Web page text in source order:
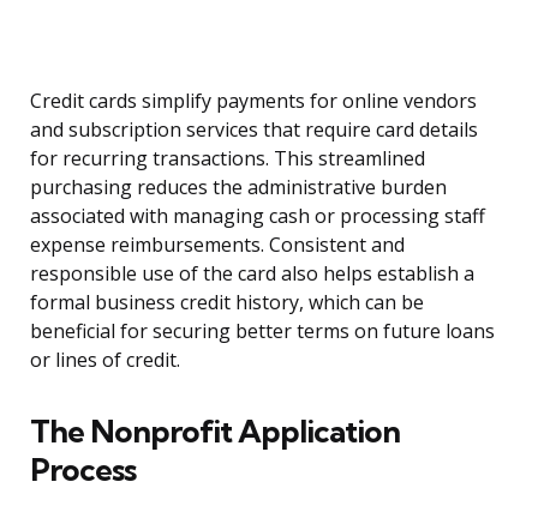
Credit cards simplify payments for online vendors
and subscription services that require card details
for recurring transactions. This streamlined
purchasing reduces the administrative burden
associated with managing cash or processing staff
expense reimbursements. Consistent and
responsible use of the card also helps establish a
formal business credit history, which can be
beneficial for securing better terms on future loans
or lines of credit.
The Nonprofit Application
Process